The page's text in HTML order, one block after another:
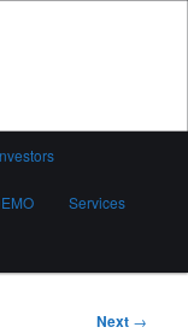
Services
Next →